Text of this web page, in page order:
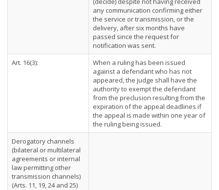
any communication confirming either
the service or transmission, or the
delivery, after six months have
passed since the request for
notification was sent.
Art. 16(3):
When a ruling has been issued
against a defendant who has not
appeared, the judge shall have the
authority to exempt the defendant
from the preclusion resulting from the
expiration of the appeal deadlines if
the appeal is made within one year of
the ruling being issued.
Derogatory channels
(bilateral or multilateral
agreements or internal
law permitting other
transmission channels)
(Arts. 11, 19, 24 and 25)